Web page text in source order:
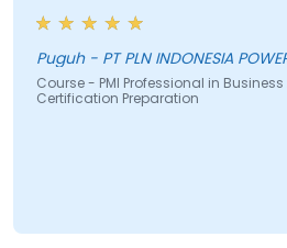
Puguh - PT PLN INDONESIA
Course - PMI Professional in
Certification Preparation